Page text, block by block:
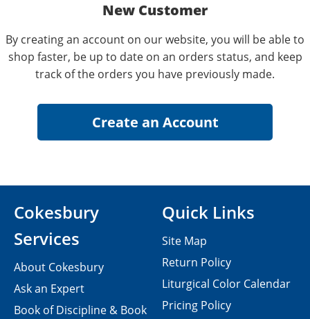
New Customer
By creating an account on our website, you will be able to
shop faster, be up to date on an orders status, and keep
track of the orders you have previously made.
Cokesbury
Services
About Cokesbury
Ask an Expert
Book of Discipline & Book
Quick Links
Site Map
Return Policy
Liturgical Color Calendar
Pricing Policy